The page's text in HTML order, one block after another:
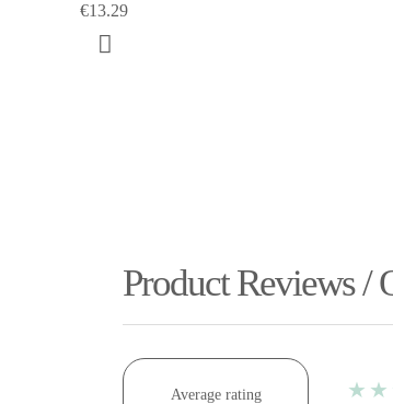
€13.29
Product Reviews /
Average rating